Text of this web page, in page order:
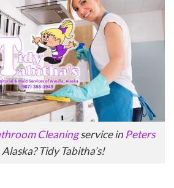
Cleaningservice inPeters
Alaska? Tidy Tabitha’s!